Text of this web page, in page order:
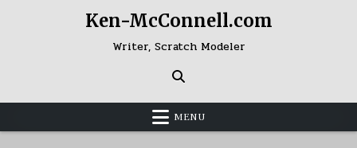
Ken-McConnell.com
Writer, Scratch Modeler
MENU